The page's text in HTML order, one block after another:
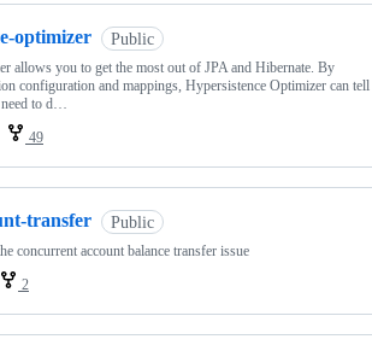
optimizer Public
allows you to get the most out of JPA and Hibernate. By
configuration and mappings, Hypersistence Optimizer can tell
need to d…
49
transfer Public
concurrent account balance transfer issue
2